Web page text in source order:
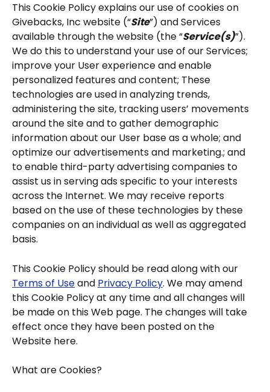
This Cookie Policy explains our use of cookies on
Givebacks, Inc website (“Site”) and Services
available through the website (the “Service(s)”).
We do this to understand your use of our Services;
improve your User experience and enable
personalized features and content; These
technologies are used in analyzing trends,
administering the site, tracking users’ movements
around the site and to gather demographic
information about our User base as a whole; and
optimize our advertisements and marketing.; and
to enable third-party advertising companies to
assist us in serving ads specific to your interests
across the Internet. We may receive reports
based on the use of these technologies by these
companies on an individual as well as aggregated
basis.
This Cookie Policy should be read along with our
Terms of Use and Privacy Policy. We may amend
this Cookie Policy at any time and all changes will
be made on this Web page. The changes will take
effect once they have been posted on the
Website here.
What are Cookies?